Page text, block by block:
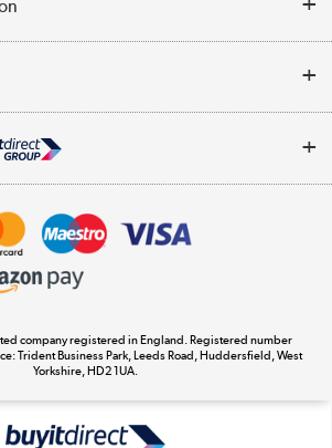
Appliances, TVs, dehumidifiers, & more
Laptops, phones, and all things tech
Shop now »
company registered in England. Registered number
Trident Business Park, Leeds Road, Huddersfield, West
Yorkshire, HD2 1UA.